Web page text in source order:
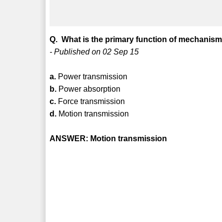
Q. What is the primary function of
- Published on 02 Sep 15
a. Power transmission
b. Power absorption
c. Force transmission
d. Motion transmission
ANSWER: Motion transmission